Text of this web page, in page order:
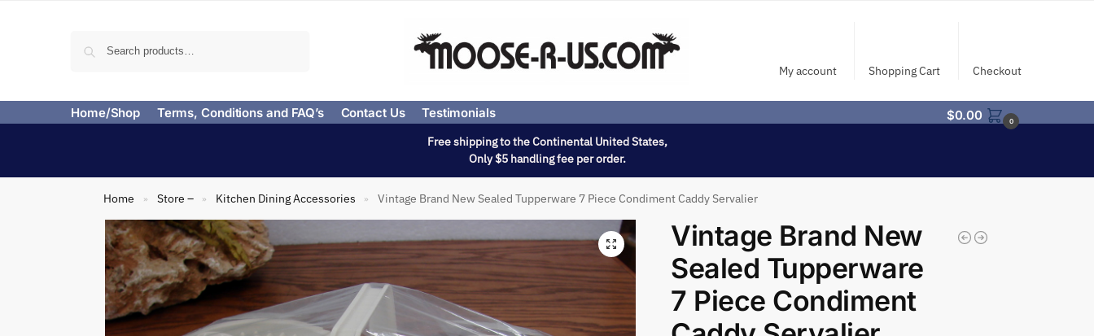
My account Shopping Cart Checkout
Home/Shop Terms, Conditions and FAQ’s Contact Us Testimonials $0.00 0
Free shipping to the Continental United States,
Only $5 handling fee per order.
Home » Store – » Kitchen Dining Accessories » Vintage Brand New Sealed Tupperware 7 Piece Condiment Caddy Servalier
Vintage Brand New
Sealed Tupperware
7 Piece Condiment